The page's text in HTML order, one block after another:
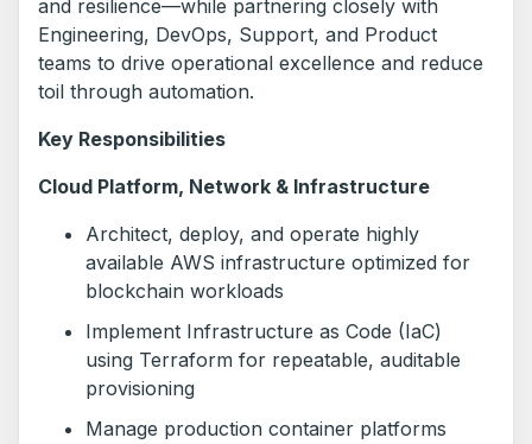
and resilience—while partnering closely with
Engineering, DevOps, Support, and Product
teams to drive operational excellence and reduce
toil through automation.
Key Responsibilities
Cloud Platform, Network & Infrastructure
Architect, deploy, and operate highly
available AWS infrastructure optimized for
blockchain workloads
Implement Infrastructure as Code (IaC)
using Terraform for repeatable, auditable
provisioning
Manage production container platforms